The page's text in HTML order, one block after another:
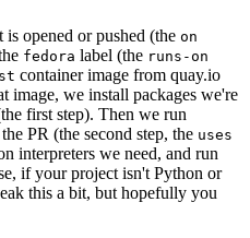
opened or pushed (the on
fedora label (the runs-on
container image from quay.io
image, we install packages we're
first step). Then we run
PR (the second step, the uses
interpreters we need, and run
if your project isn't Python or
this a bit, but hopefully you